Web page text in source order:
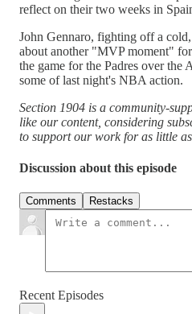
reflect on their two weeks in
John Gennaro, fighting off a
about another "MVP moment"
the game for the Padres over the
some of last night's NBA action.
Section 1904 is a community-
like our content, considering
to support our work for as little
Discussion about this episode
Comments Restacks
Recent Episodes